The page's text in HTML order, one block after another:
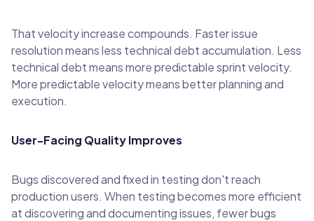
That velocity increase compounds. Faster issue
resolution means less technical debt accumulation. Less
technical debt means more predictable sprint velocity.
More predictable velocity means better planning and
execution.
User-Facing Quality Improves
Bugs discovered and fixed in testing don't reach
production users. When testing becomes more efficient
at discovering and documenting issues, fewer bugs